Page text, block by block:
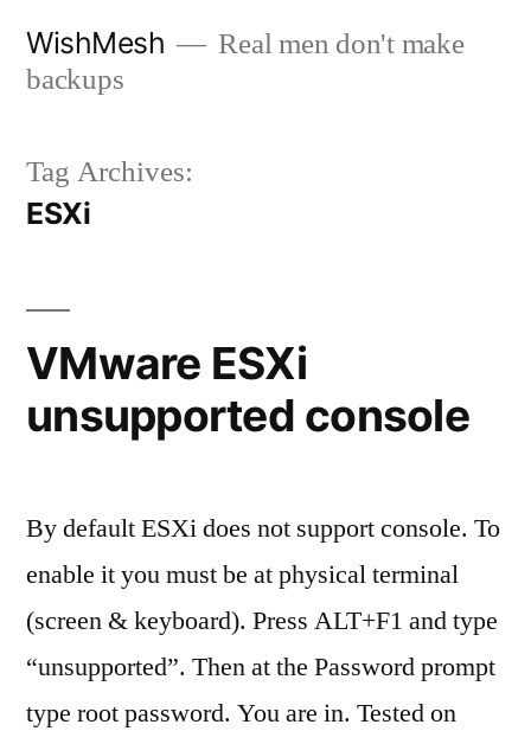
WishMesh
Real men don't make
backups
Tag Archives:
ESXi
VMware ESXi
unsupported console
By default ESXi does not support console. To
enable it you must be at physical terminal
(screen & keyboard). Press ALT+F1 and type
“unsupported”. Then at the Password prompt
type root password. You are in. Tested on